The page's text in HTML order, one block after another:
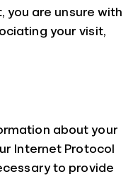
you are unsure with
your visit,
about your
Internet Protocol
to provide